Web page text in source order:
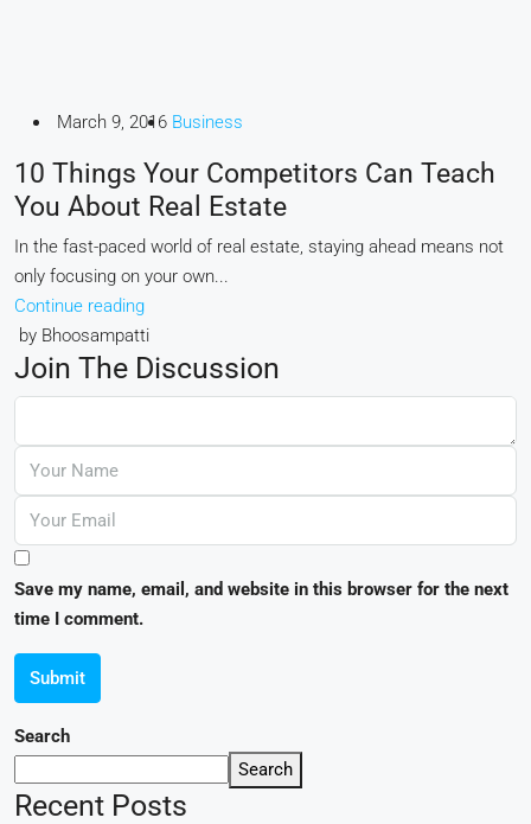
March 9, 2016 Business
10 Things Your Competitors Can Teach
You About Real Estate
In the fast-paced world of real estate, staying ahead means not
only focusing on your own...
Continue reading
by Bhoosampatti
Join The Discussion
Save my name, email, and website in this browser for the next
time I comment.
Submit
Search
Search
Recent Posts